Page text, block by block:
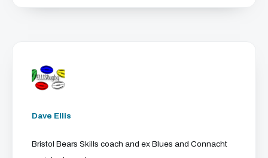
Dave Ellis
Bristol Bears Skills coach and ex Blues and Connacht